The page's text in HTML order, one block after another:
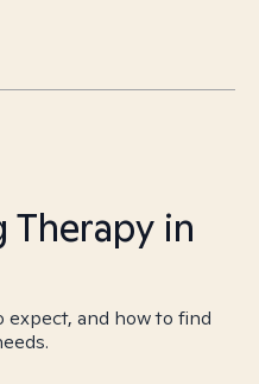
Therapy in
expect, and how to find